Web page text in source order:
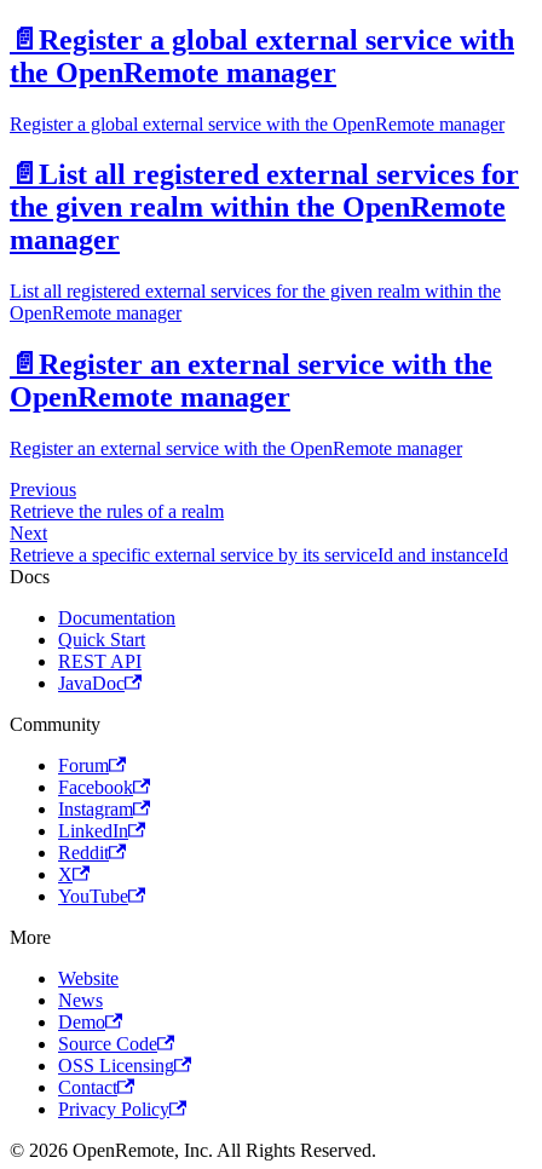
📄️ Register a global external service with
the OpenRemote manager
Register a global external service with the OpenRemote manager
📄️ List all registered external services for
the given realm within the OpenRemote
manager
List all registered external services for the given realm within the
OpenRemote manager
📄️ Register an external service with the
OpenRemote manager
Register an external service with the OpenRemote manager
Previous
Retrieve the rules of a realm
Next
Retrieve a specific external service by its serviceId and instanceId
Docs
Documentation
Quick Start
REST API
JavaDoc
Community
Forum
Facebook
Instagram
LinkedIn
Reddit
X
YouTube
More
Website
News
Demo
Source Code
OSS Licensing
Contact
Privacy Policy
© 2026 OpenRemote, Inc. All Rights Reserved.